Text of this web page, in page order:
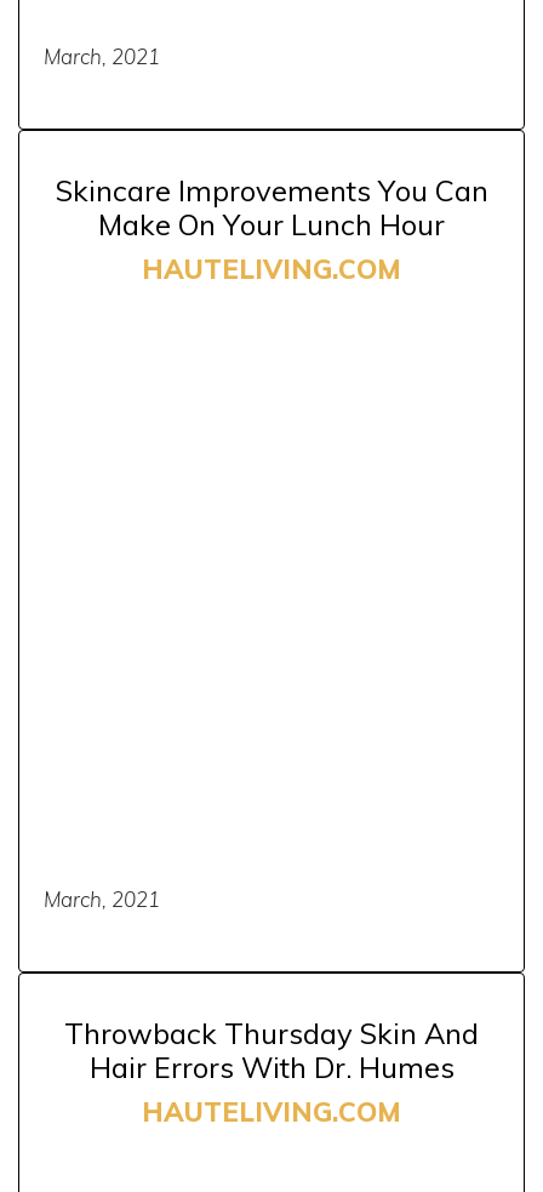
March, 2021
Skincare Improvements You Can
Make On Your Lunch Hour
HAUTELIVING.COM
March, 2021
Throwback Thursday Skin And
Hair Errors With Dr. Humes
HAUTELIVING.COM